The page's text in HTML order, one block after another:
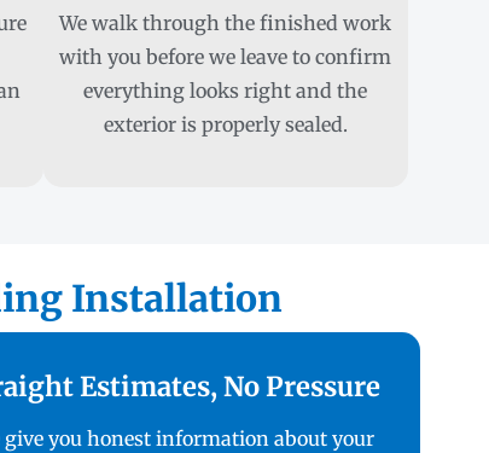
We walk through the finished work
with you before we leave to confirm
everything looks right and the
exterior is properly sealed.
Installation
Estimates, No Pressure
give you honest information about your